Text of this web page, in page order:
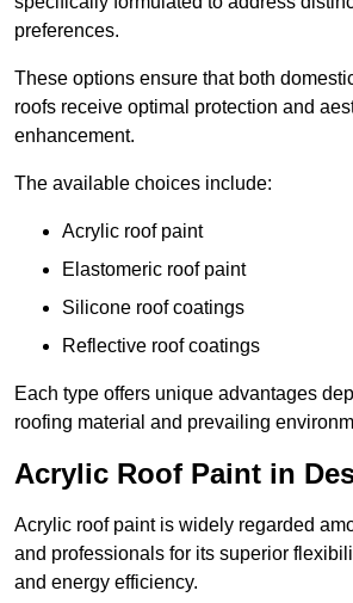
preferences.
These options ensure that both
roofs receive optimal protection and
enhancement.
The available choices include:
Acrylic roof paint
Elastomeric roof paint
Silicone roof coatings
Reflective roof coatings
Each type offers unique advantages
roofing material and prevailing
Acrylic Roof Paint in
Acrylic roof paint is widely regarded
and professionals for its superior
and energy efficiency.